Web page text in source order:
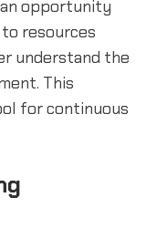
opportunity
resources
understand the
This
for continuous